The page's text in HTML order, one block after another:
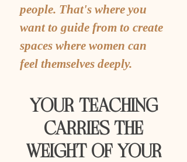
people. That's where you
want to guide from to create
spaces where women can
feel themselves deeply.
YOUR TEACHING
CARRIES THE
WEIGHT OF YOUR